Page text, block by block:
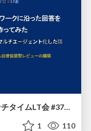
20260722【JAWS-UG東京 ランチタイムLT会 #37④】AWS Well-Architectedフレームワークに沿った回答をするAIエージェントを作ってみた
1 110